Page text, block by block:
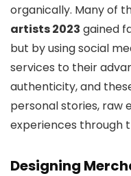
organically. Many of
artists 2023 gained
but by using social
services to their
authenticity, and
personal stories, raw
experiences through
Designing